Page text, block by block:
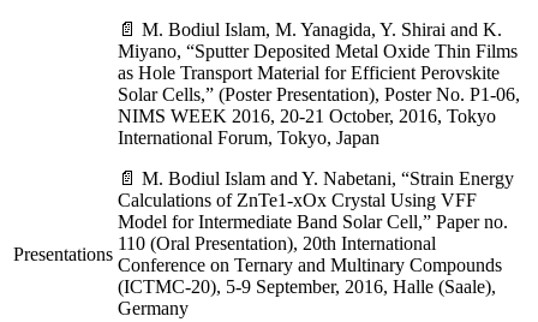
Presentations
📄 M. Bodiul Islam, M. Yanagida, Y. Shirai and K.
Miyano, “Sputter Deposited Metal Oxide Thin Films
as Hole Transport Material for Efficient Perovskite
Solar Cells,” (Poster Presentation), Poster No. P1-06,
NIMS WEEK 2016, 20-21 October, 2016, Tokyo
International Forum, Tokyo, Japan
📄 M. Bodiul Islam and Y. Nabetani, “Strain Energy
Calculations of ZnTe1-xOx Crystal Using VFF
Model for Intermediate Band Solar Cell,” Paper no.
110 (Oral Presentation), 20th International
Conference on Ternary and Multinary Compounds
(ICTMC-20), 5-9 September, 2016, Halle (Saale),
Germany